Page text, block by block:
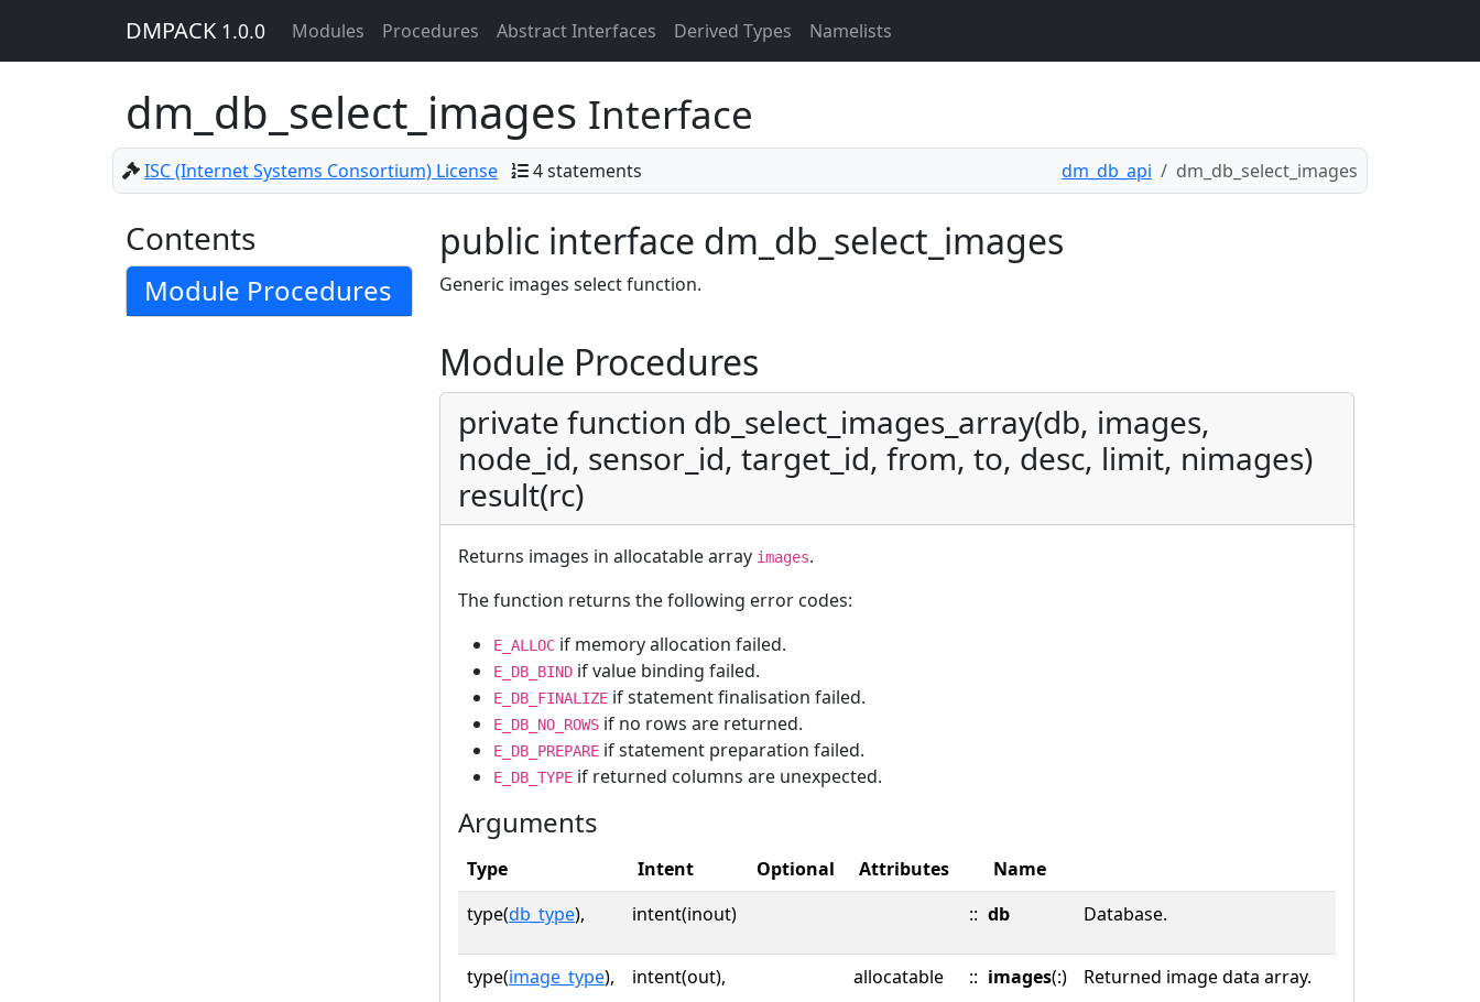
DMPACK 1.0.0 Modules Procedures Abstract Interfaces Derived Types Namelists
dm_db_select_images Interface
ISC (Internet Systems Consortium) License 4 statements dm_db_api dm_db_select_images
Contents
Module Procedures
public interface dm_db_select_images
Generic images select function.
Module Procedures
private function db_select_images_array(db, images,
node_id, sensor_id, target_id, from, to, desc, limit, nimages)
result(rc)
Returns images in allocatable array images.
The function returns the following error codes:
E_ALLOC if memory allocation failed.
E_DB_BIND if value binding failed.
E_DB_FINALIZE if statement finalisation failed.
E_DB_NO_ROWS if no rows are returned.
E_DB_PREPARE if statement preparation failed.
E_DB_TYPE if returned columns are unexpected.
Arguments
Type Intent Optional Attributes
Name
type(db_type), intent(inout) :: db Database.
type(image_type), intent(out), allocatable :: images(:) Returned image data array.